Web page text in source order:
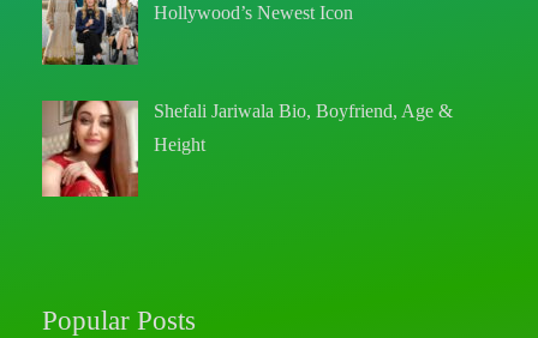
Hollywood’s Newest Icon
Shefali Jariwala Bio, Boyfriend, Age &
Height
Popular Posts